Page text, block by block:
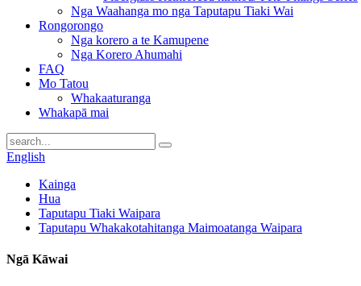
Nga Waahanga mo nga Taputapu Tiaki Wai
Rongorongo
Nga korero a te Kamupene
Nga Korero Ahumahi
FAQ
Mo Tatou
Whakaaturanga
Whakapā mai
English
Kainga
Hua
Taputapu Tiaki Waipara
Taputapu Whakakotahitanga Maimoatanga Waipara
Ngā Kāwai